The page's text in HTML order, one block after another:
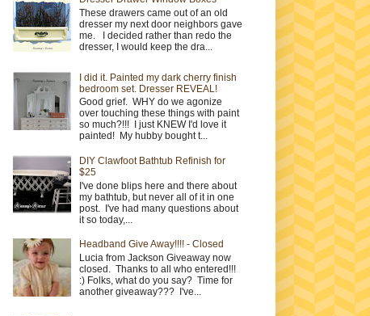
These drawers came out of an old
dresser my next door neighbors gave
me. I decided rather than redo the
dresser, I would keep the dra...
I did it. Painted my dark cherry finish
bedroom set. Dresser REVEAL!
Good grief. WHY do we agonize
over touching these things with paint
so much?!!! I just KNEW I'd love it
painted! My hubby bought t...
DIY Clawfoot Bathtub Refinish for
$25
I've done blips here and there about
my bathtub, but never all of it in one
post. I've had many questions about
it so today,...
Headband Give Away!!!! - Closed
Lucia from Jackson Giveaway now
closed. Thanks to all who entered!!!
:) Folks, what do you say? Time for
another giveaway??? I've...